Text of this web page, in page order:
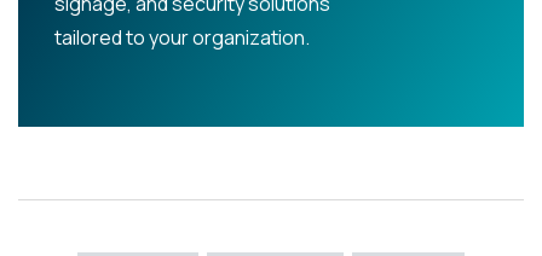
tailored to your organization.